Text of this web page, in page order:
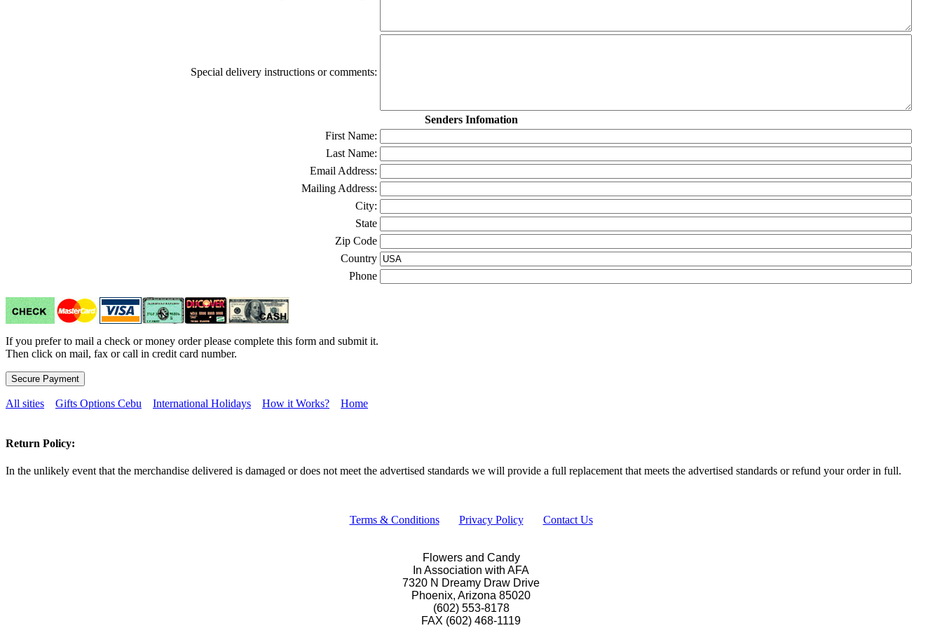
Special delivery instructions or comments:
Senders Infomation
First Name:
Last Name:
Email Address:
Mailing Address:
City:
State
Zip Code
Country
Phone
If you prefer to mail a check or money order please complete this form and submit it.
Then click on mail, fax or call in credit card number.
All sities Gifts Options Cebu International Holidays How it Works? Home
Return Policy:
In the unlikely event that the merchandise delivered is damaged or does not meet the advertised standards we will provide a full replacement that meets the advertised standards or refund your order in full.
Terms & Conditions Privacy Policy Contact Us
Flowers and Candy
In Association with AFA
7320 N Dreamy Draw Drive
Phoenix, Arizona 85020
(602) 553-8178
FAX (602) 468-1119